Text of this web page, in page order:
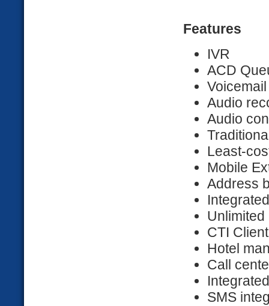
Features
IVR
ACD
Voicemail
Audio
Audio
Least-
Mobile
Address
Unlimited
CTI Client
Hotel
Call
SMS